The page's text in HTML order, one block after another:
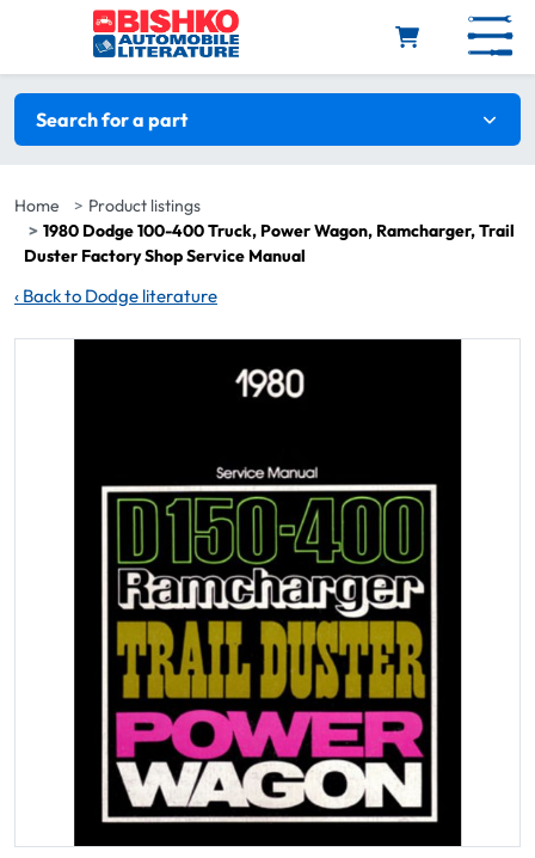
Skip to main content
Search filters
Search for a part
Home
Product listings
1980 Dodge 100-400 Truck, Power Wagon, Ramcharger, Trail
Duster Factory Shop Service Manual
‹ Back to Dodge literature